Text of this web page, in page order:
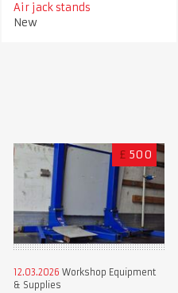
Air jack stands
New
£ 500
12.03.2026 Workshop Equipment
& Supplies